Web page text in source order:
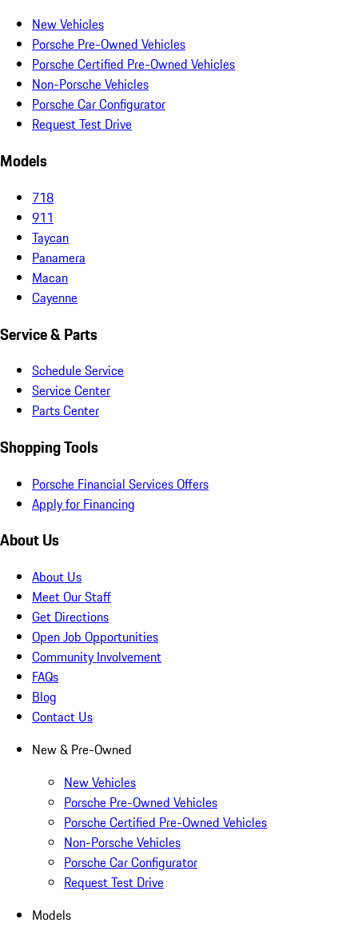
New Vehicles
Porsche Pre-Owned Vehicles
Porsche Certified Pre-Owned Vehicles
Non-Porsche Vehicles
Porsche Car Configurator
Request Test Drive
Models
718
911
Taycan
Panamera
Macan
Cayenne
Service & Parts
Schedule Service
Service Center
Parts Center
Shopping Tools
Porsche Financial Services Offers
Apply for Financing
About Us
About Us
Meet Our Staff
Get Directions
Open Job Opportunities
Community Involvement
FAQs
Blog
Contact Us
New & Pre-Owned
New Vehicles
Porsche Pre-Owned Vehicles
Porsche Certified Pre-Owned Vehicles
Non-Porsche Vehicles
Porsche Car Configurator
Request Test Drive
Models